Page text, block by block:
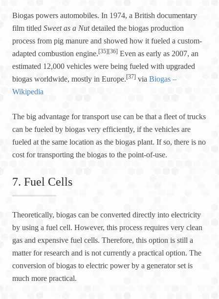
Biogas powers automobiles. In 1974, a British documentary
film titled Sweet as a Nutdetailed the biogas production
process from pig manure and showed how it fueled a custom-
adapted combustion engine. [35] [36] Even as early as 2007, an
estimated 12,000 vehicles were being fueled with upgraded
biogas worldwide, mostly in Europe. [37] via Biogas –
Wikipedia
The big advantage for transport use can be that a fleet of trucks
can be fueled by biogas very efficiently, if the vehicles are
fueled at the same location as the biogas plant. If so, there is no
cost for transporting the biogas to the point-of-use.
7. Fuel Cells
Theoretically, biogas can be converted directly into electricity
by using a fuel cell. However, this process requires very clean
gas and expensive fuel cells. Therefore, this option is still a
matter for research and is not currently a practical option. The
conversion of biogas to electric power by a generator set is
much more practical.